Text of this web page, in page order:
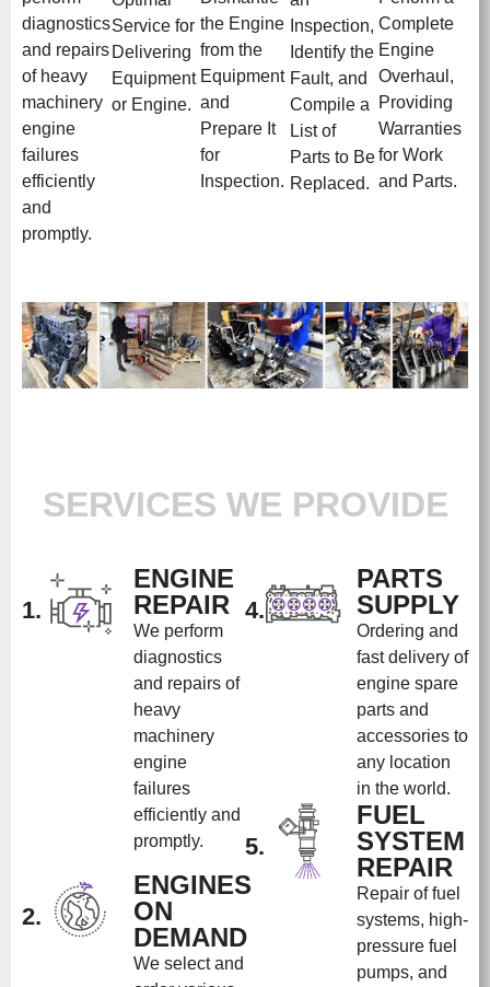
diagnostics
and repairs
of heavy
machinery
engine
failures
efficiently
and
promptly.
Service for
Delivering
Equipment
or Engine.
the Engine
from the
Equipment
and
Prepare It
for
Inspection.
Inspection,
Identify the
Fault, and
Compile a
List of
Parts to Be
Replaced.
Complete
Engine
Overhaul,
Providing
Warranties
for Work
and Parts.
SERVICES WE PROVIDE
1.
ENGINE
REPAIR
We perform
diagnostics
and repairs of
heavy
machinery
engine
failures
efficiently and
promptly.
2.
ENGINES
ON
DEMAND
We select and
4.
PARTS
SUPPLY
Ordering and
fast delivery of
engine spare
parts and
accessories to
any location
in the world.
5.
FUEL
SYSTEM
REPAIR
Repair of fuel
systems, high-
pressure fuel
pumps, and